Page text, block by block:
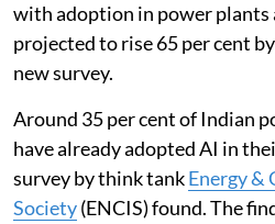
with adoption in power plants
projected to rise 65 per cent
new survey.
Around 35 per cent of Indian
have already adopted AI in
survey by think tankEnergy &
Society(ENCIS) found. The